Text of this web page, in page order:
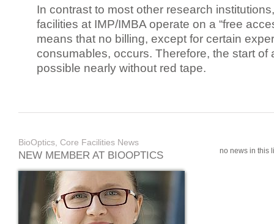
In contrast to most other research
facilities at IMP/IMBA operate on a “free
means that no billing, except for certain
consumables, occurs. Therefore, the start of
possible nearly without red tape.
BioOptics, Core Facilities News
NEW MEMBER AT BIOOPTICS no news in this